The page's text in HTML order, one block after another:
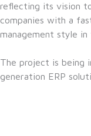
reflecting its vision
companies with a
management style in
The project is being
generation ERP